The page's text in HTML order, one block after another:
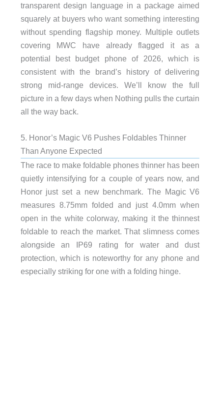
transparent design language in a package aimed
squarely at buyers who want something interesting
without spending flagship money. Multiple outlets
covering MWC have already flagged it as a
potential best budget phone of 2026, which is
consistent with the brand’s history of delivering
strong mid-range devices. We’ll know the full
picture in a few days when Nothing pulls the curtain
all the way back.
5. Honor’s Magic V6 Pushes Foldables Thinner
Than Anyone Expected
The race to make foldable phones thinner has been
quietly intensifying for a couple of years now, and
Honor just set a new benchmark. The Magic V6
measures 8.75mm folded and just 4.0mm when
open in the white colorway, making it the thinnest
foldable to reach the market. That slimness comes
alongside an IP69 rating for water and dust
protection, which is noteworthy for any phone and
especially striking for one with a folding hinge.